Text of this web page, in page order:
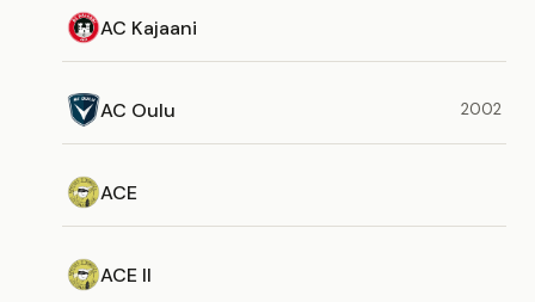
AC Kajaani
AC Oulu 2002
ACE
ACE II